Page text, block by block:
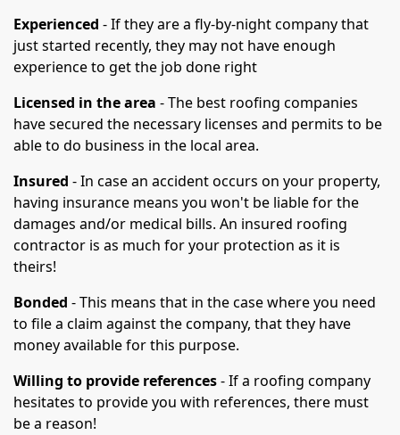
Experienced - If they are a fly-by-night company that
just started recently, they may not have enough
experience to get the job done right
Licensed in the area - The best roofing companies
have secured the necessary licenses and permits to be
able to do business in the local area.
Insured - In case an accident occurs on your property,
having insurance means you won't be liable for the
damages and/or medical bills. An insured roofing
contractor is as much for your protection as it is
theirs!
Bonded - This means that in the case where you need
to file a claim against the company, that they have
money available for this purpose.
Willing to provide references- If a roofing company
hesitates to provide you with references, there must
be a reason!